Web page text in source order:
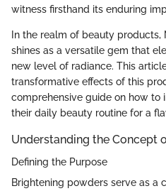
witness firsthand its enduring
In the realm of beauty products,
shines as a versatile gem that
new level of radiance. This
transformative effects of this
comprehensive guide on how to
their daily beauty routine for a
Understanding the Concept
Defining the Purpose
Brightening powders serve as a